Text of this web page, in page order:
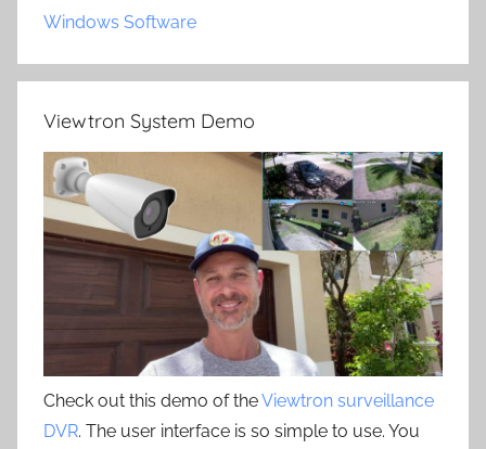
Windows Software
Viewtron System Demo
Check out this demo of theViewtron surveillance
DVR. The user interface is so simple to use. You